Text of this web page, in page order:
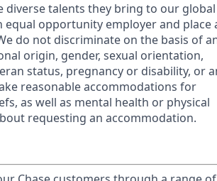
talents they bring to our global
opportunity employer and place
do not discriminate on the basis of
origin, gender, sexual orientation,
status, pregnancy or disability, or
reasonable accommodations for
as well as mental health or physical
requesting an accommodation.